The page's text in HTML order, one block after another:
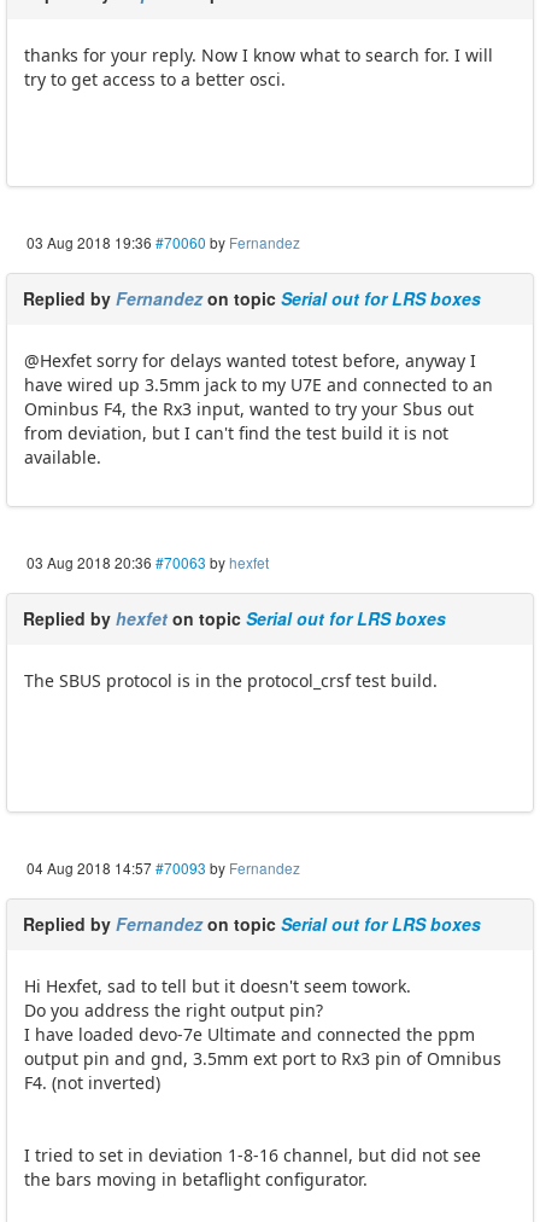
thanks for your reply. Now I know what to search for. I will
try to get access to a better osci.
03 Aug 2018 19:36 #70060 by Fernandez
Replied by Fernandezon topic Serial out for LRS boxes
@Hexfet sorry for delays wanted totest before, anyway I
have wired up 3.5mm jack to my U7E and connected to an
Ominbus F4, the Rx3 input, wanted to try your Sbus out
from deviation, but I can't find the test build it is not
available.
03 Aug 2018 20:36 #70063 byhexfet
Replied by hexfet on topic Serial out for LRS boxes
The SBUS protocol is in the protocol_crsf test build.
04 Aug 2018 14:57#70093 by Fernandez
Replied by Fernandezon topic Serial out for LRS boxes
Hi Hexfet, sad to tell but it doesn't seem towork.
Do you address the right output pin?
I have loaded devo-7e Ultimate and connected the ppm
output pin and gnd, 3.5mm ext port to Rx3 pin of Omnibus
F4. (not inverted)
I tried to set in deviation 1-8-16 channel, but did not see
the bars moving in betaflight configurator.